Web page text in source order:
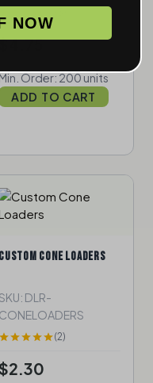
Order: 200 units
ADD TO CART
CUSTOM CONE LOADERS
DLR-
CONELOADERS
(2)
NOW